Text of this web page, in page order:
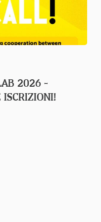
2026 -
ISCRIZIONI!